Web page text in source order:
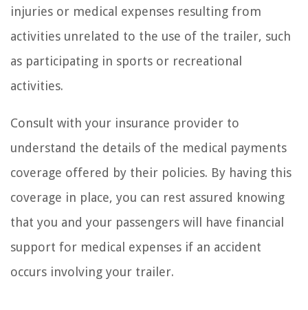
injuries or medical expenses resulting from
activities unrelated to the use of the trailer, such
as participating in sports or recreational
activities.
Consult with your insurance provider to
understand the details of the medical payments
coverage offered by their policies. By having this
coverage in place, you can rest assured knowing
that you and your passengers will have financial
support for medical expenses if an accident
occurs involving your trailer.